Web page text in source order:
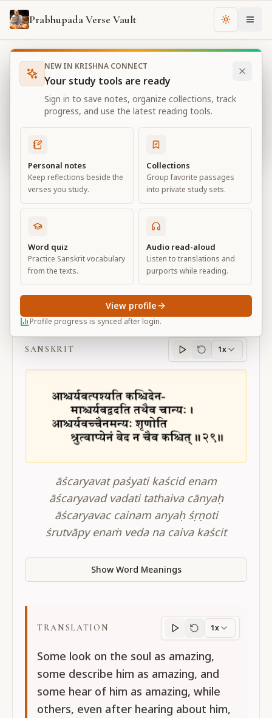
Prabhupada Verse Vault Change
Books Bhagavad Gita As It Is Chapter
Bhagavad Gita As It Is
Chapter 2
View all chapters
Contents of the Gītā Summarized
Chapter2
Default View Advanced View
BG 2.29
SANSKRIT
Sanskritprogress
1x
āścaryavat paśyati kaścid enam
āścaryavad vadati tathaiva cānyaḥ
āścaryavac cainam anyaḥ śṛṇoti
śrutvāpy enaṁ veda na caiva kaścit
Show Word Meanings
TRANSLATION
Translation
1x
Some look on the soul as amazing,
some describe him as amazing, and
some hear of him as amazing, while
others, even after hearing about him,
NEW IN KRISHNA CONNECT
Your study tools are ready
Sign in to save notes, organize collections, track
progress, and use the latest reading tools.
Personal notes
Keep reflections beside the
verses you study.
Collections
Group favorite passages
into private study sets.
Word quiz
Practice Sanskrit vocabulary
from the texts.
Audio read-aloud
Listen to translations and
purports while reading.
Profile progress is synced after login.
View profile